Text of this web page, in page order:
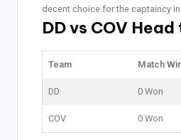
decent choice for the captaincy
DD vs COV
Team Match
DD 0 Won
COV 0 Won